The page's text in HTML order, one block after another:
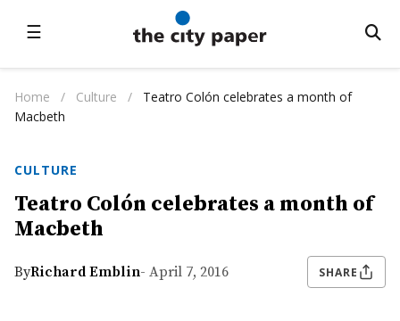
☰
Home / Culture /
Teatro Colón celebrates a month of
Macbeth
CULTURE
Teatro Colón celebrates a month of
Macbeth
ByRichard Emblin- April 7, 2016 SHARE